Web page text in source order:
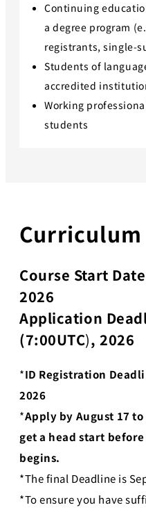
Continuing
a degree program
registrants, single-
Students of
accredited
Working
students
Curriculum
Course Start
2026
Application
(7:00UTC), 2026
*ID Registration
2026
*Apply by August 17
get a head start
begins.
*The final Deadline is
*To ensure you have